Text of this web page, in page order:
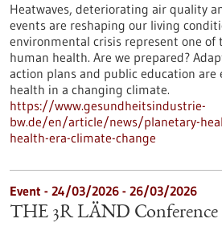
Heatwaves, deteriorating air quality
events are reshaping our living
environmental crisis represent one
human health. Are we prepared?
action plans and public education
health in a changing climate.
https://www.gesundheitsindustrie-
bw.de/en/article/news/planetary-
health-era-climate-change
Event - 24/03/2026 - 26/03/2026
THE 3R LÄND Conference